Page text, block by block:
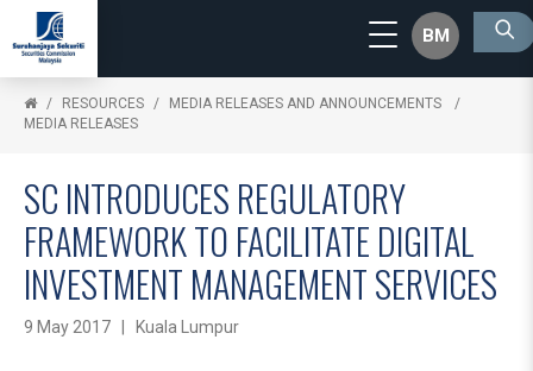
BM
RESOURCES
MEDIA RELEASES AND ANNOUNCEMENTS
MEDIA RELEASES
SC INTRODUCES REGULATORY
FRAMEWORK TO FACILITATE DIGITAL
INVESTMENT MANAGEMENT SERVICES
9 May 2017 | Kuala Lumpur